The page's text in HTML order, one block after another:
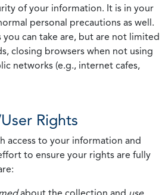
of your information. It is in your
personal precautions as well.
you can take are, but are not limited
closing browsers when not using
networks (e.g., internet cafes,
Rights
access to your information and
to ensure your rights are fully